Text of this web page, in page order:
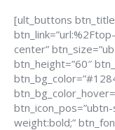
[ult_buttons
center”
btn_height=”60″
weight:bold;”